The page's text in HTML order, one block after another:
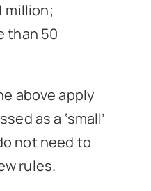
million;
than 50
above apply
as a ‘small’
not need to
rules.